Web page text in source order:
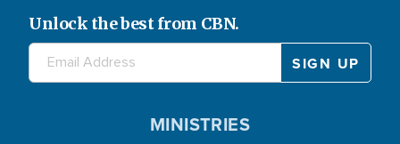
Unlock the best from CBN.
MINISTRIES